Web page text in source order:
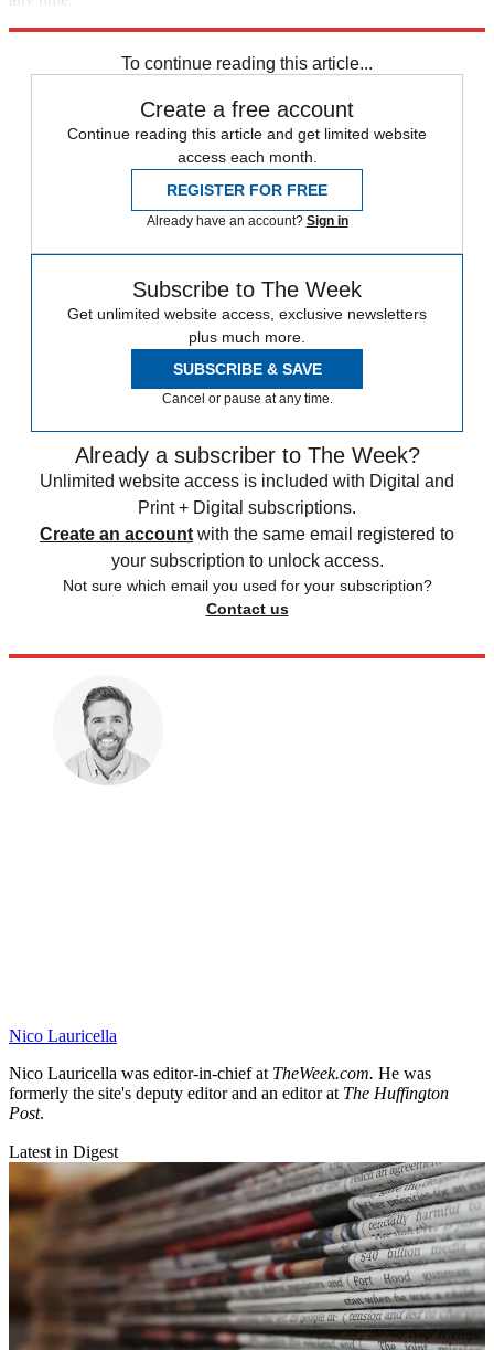
To continue reading this article...
Create a free account
Continue reading this article and get limited website
access each month.
REGISTER FOR FREE
Already have an account? Sign in
Subscribe to The Week
Get unlimited website access, exclusive newsletters
plus much more.
SUBSCRIBE & SAVE
Cancel or pause at any time.
Already a subscriber to The Week?
Unlimited website access is included with Digital and
Print + Digital subscriptions.
Create an account with the same email registered to
your subscription to unlock access.
Not sure which email you used for your subscription?
Contact us
Nico Lauricella
Nico Lauricella was editor-in-chief at TheWeek.com. He was
formerly the site's deputy editor and an editor at The Huffington
Post.
Latest in Digest